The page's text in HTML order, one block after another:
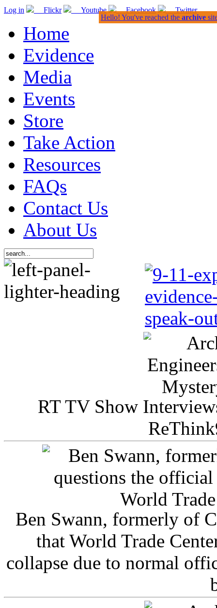
Log in Flickr Youtube Facebook Twitter
Home
Evidence
Media
Events
Store
Take Action
Resources
FAQs
Contact Us
About Us
RT TV Show
Ben Swann, formerly of
that World Trade
collapse due to normal
Hello! You've reached the archive